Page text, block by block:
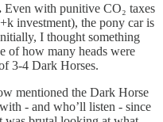
Even with punitive CO₂ taxes
investment), the pony car is
I thought something
of how many heads were
3-4 Dark Horses.
mentioned the Dark Horse
- and who’ll listen - since